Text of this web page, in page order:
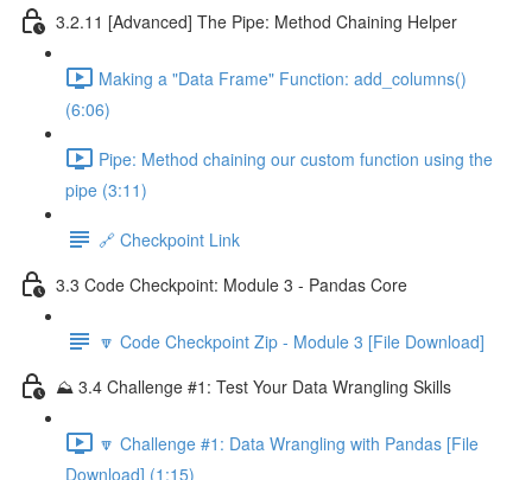
3.2.11 [Advanced] The Pipe: Method Chaining Helper
Making a "Data Frame" Function: add_columns()
(6:06)
Pipe: Method chaining our custom function using the
pipe (3:11)
🔗 Checkpoint Link
3.3 Code Checkpoint: Module 3 - Pandas Core
🔽 Code Checkpoint Zip - Module 3 [File Download]
⛰️ 3.4 Challenge #1: Test Your Data Wrangling Skills
🔽 Challenge #1: Data Wrangling with Pandas [File
Download] (1:15)